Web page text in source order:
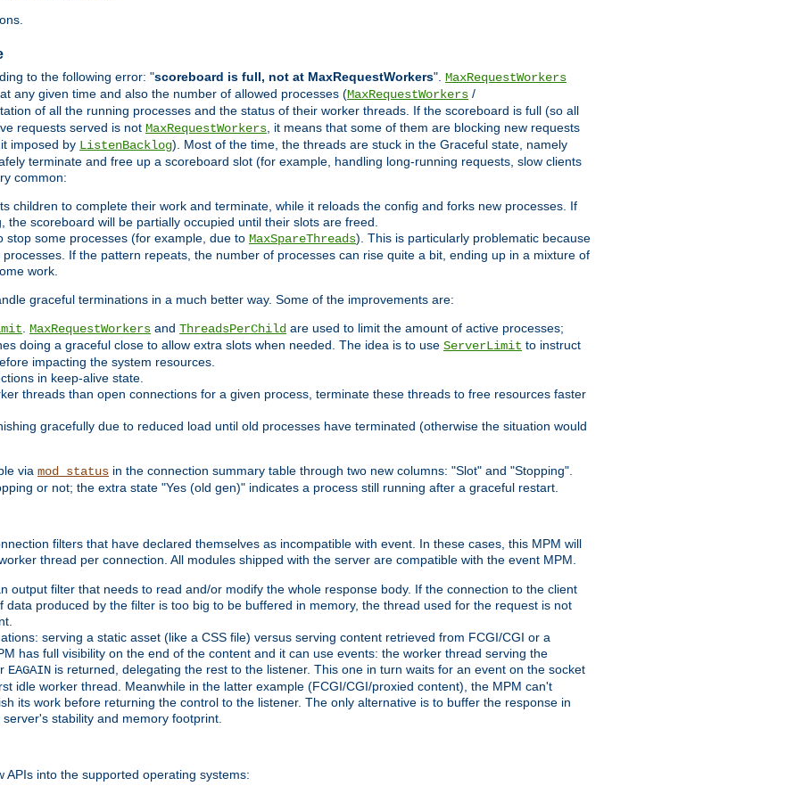
to the following error: "scoreboard is full, not at MaxRequestWorkers". MaxRequestWorkers
any given time and also the number of allowed processes (MaxRequestWorkers /
of all the running processes and the status of their worker threads. If the scoreboard is full (so all
requests served is not MaxRequestWorkers , it means that some of them are blocking new requests
imposed by ListenBacklog). Most of the time, the threads are stuck in the Graceful state, namely
terminate and free up a scoreboard slot (for example, handling long-running requests, slow clients
common:
children to complete their work and terminate, while it reloads the config and forks new processes. If
scoreboard will be partially occupied until their slots are freed.
some processes (for example, due to MaxSpareThreads). This is particularly problematic because
If the pattern repeats, the number of processes can rise quite a bit, ending up in a mixture of
work.
graceful terminations in a much better way. Some of the improvements are:
MaxRequestWorkers and ThreadsPerChild are used to limit the amount of active processes;
doing a graceful close to allow extra slots when needed. The idea is to use ServerLimit to instruct
impacting the system resources.
in keep-alive state.
threads than open connections for a given process, terminate these threads to free resources faster
gracefully due to reduced load until old processes have terminated (otherwise the situation would
via mod_status in the connection summary table through two new columns: "Slot" and "Stopping".
or not; the extra state "Yes (old gen)" indicates a process still running after a graceful restart.
filters that have declared themselves as incompatible with event. In these cases, this MPM will
thread per connection. All modules shipped with the server are compatible with the event MPM.
output filter that needs to read and/or modify the whole response body. If the connection to the client
produced by the filter is too big to be buffered in memory, the thread used for the request is not
serving a static asset (like a CSS file) versus serving content retrieved from FCGI/CGI or a
has full visibility on the end of the content and it can use events: the worker thread serving the
EAGAIN is returned, delegating the rest to the listener. This one in turn waits for an event on the socket
idle worker thread. Meanwhile in the latter example (FCGI/CGI/proxied content), the MPM can't
its work before returning the control to the listener. The only alternative is to buffer the response in
stability and memory footprint.
into the supported operating systems: